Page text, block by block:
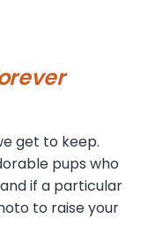
get to keep.
pups who
if a particular
to raise your